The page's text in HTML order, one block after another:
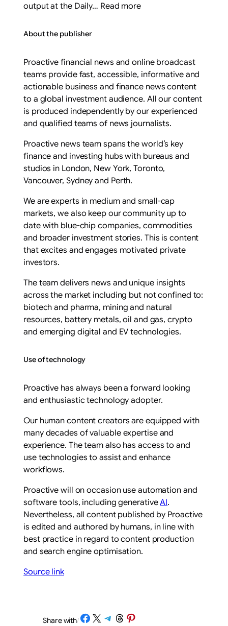
output at the Daily… Read more
About the publisher
Proactive financial news and online broadcast
teams provide fast, accessible, informative and
actionable business and finance news content
to a global investment audience. All our content
is produced independently by our experienced
and qualified teams of news journalists.
Proactive news team spans the world’s key
finance and investing hubs with bureaus and
studios in London, New York, Toronto,
Vancouver, Sydney and Perth.
We are experts in medium and small-cap
markets, we also keep our community up to
date with blue-chip companies, commodities
and broader investment stories. This is content
that excites and engages motivated private
investors.
The team delivers news and unique insights
across the market including but not confined to:
biotech and pharma, mining and natural
resources, battery metals, oil and gas, crypto
and emerging digital and EV technologies.
Use of technology
Proactive has always been a forward looking
and enthusiastic technology adopter.
Our human content creators are equipped with
many decades of valuable expertise and
experience. The team also has access to and
use technologies to assist and enhance
workflows.
Proactive will on occasion use automation and
software tools, including generativeAI.
Nevertheless, all content published by Proactive
is edited and authored by humans, in line with
best practice in regard to content production
and search engine optimisation.
Source link
Share with/Share on Facebook
Share on X Share on Telegram
Share on Threads
Share on Pinterest